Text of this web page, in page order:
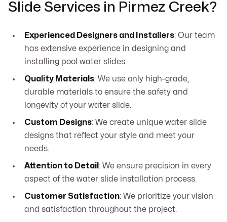
Slide Services in Pirmez Creek?
Experienced Designers and Installers: Our team
has extensive experience in designing and
installing pool water slides.
Quality Materials: We use only high-grade,
durable materials to ensure the safety and
longevity of your water slide.
Custom Designs: We create unique water slide
designs that reflect your style and meet your
needs.
Attention to Detail : We ensure precision in every
aspect of the water slide installation process.
Customer Satisfaction: We prioritize your vision
and satisfaction throughout the project.